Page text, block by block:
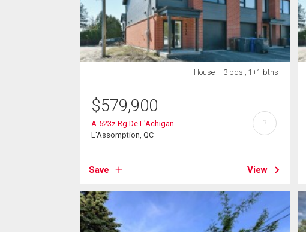
House 3 bds , 1+1 bths
$579,900
A-523z Rg De L'Achigan
L'Assomption, QC
Save View
?